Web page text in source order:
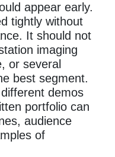
appear early.
tightly without
It should not
imaging
or several
best segment.
demos
portfolio can
audience
of